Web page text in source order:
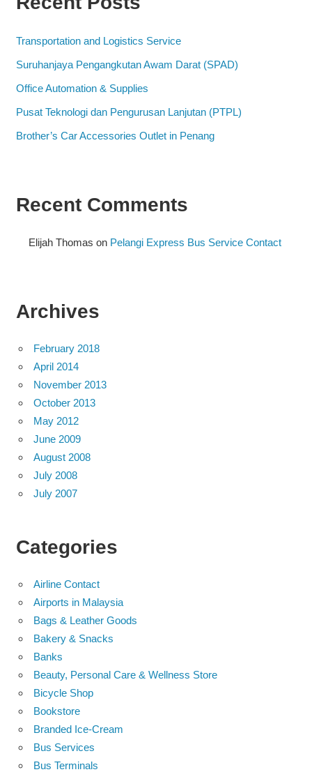
Transportation and Logistics Service
Suruhanjaya Pengangkutan Awam Darat (SPAD)
Office Automation & Supplies
Pusat Teknologi dan Pengurusan Lanjutan (PTPL)
Brother’s Car Accessories Outlet in Penang
Recent Comments
Elijah Thomas on Pelangi Express Bus Service Contact
Archives
February 2018
April 2014
November 2013
October 2013
May 2012
June 2009
August 2008
July 2008
July 2007
Categories
Airline Contact
Airports in Malaysia
Bags & Leather Goods
Bakery & Snacks
Banks
Beauty, Personal Care & Wellness Store
Bicycle Shop
Bookstore
Branded Ice-Cream
Bus Services
Bus Terminals